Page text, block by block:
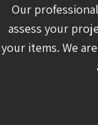
Our
assess your
your items. We